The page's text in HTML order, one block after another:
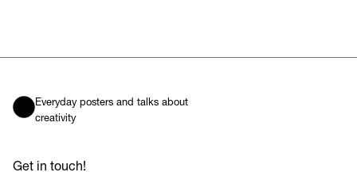
Everyday posters and talks about
creativity
Get in touch!